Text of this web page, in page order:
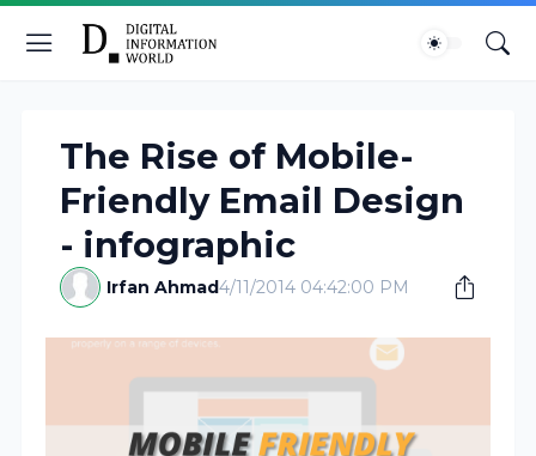
The Rise of Mobile-
Friendly Email Design
- infographic
Irfan Ahmad4/11/2014 04:42:00 PM